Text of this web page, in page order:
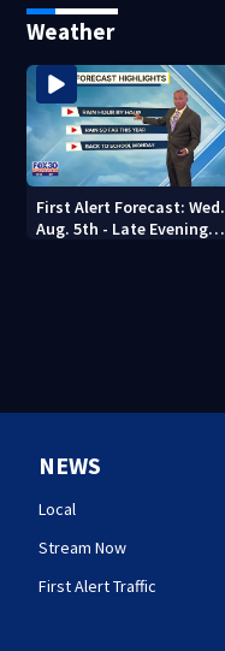
costs, ADA questions
Weather
First Alert Forecast: Wed.
Aug. 5th - Late Evening
NEWS
Local
Stream Now
First Alert Traffic